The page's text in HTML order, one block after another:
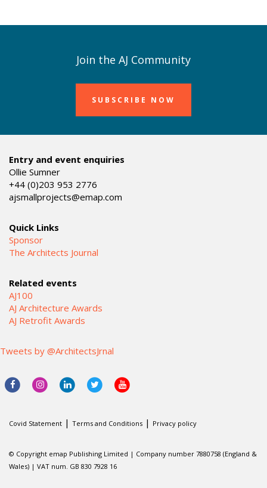
Join the AJ Community
SUBSCRIBE NOW
Entry and event enquiries
Ollie Sumner
+44 (0)203 953 2776
ajsmallprojects@emap.com
Quick Links
Sponsor
The Architects Journal
Related events
AJ100
AJ Architecture Awards
AJ Retrofit Awards
Tweets by @ArchitectsJrnal
Covid Statement | Terms and Conditions | Privacy policy
© Copyright emap Publishing Limited | Company number 7880758 (England &
Wales) | VAT num. GB 830 7928 16